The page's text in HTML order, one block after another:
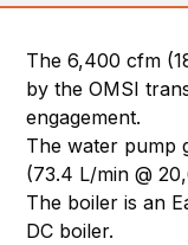
The 6,400 cfm
by the OMSI
engagement.
The water pump
(73.4 L/min @
The boiler is an
DC boiler.